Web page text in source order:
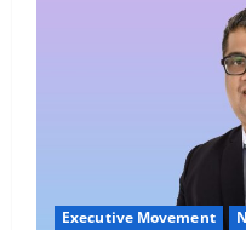
Executive Movement